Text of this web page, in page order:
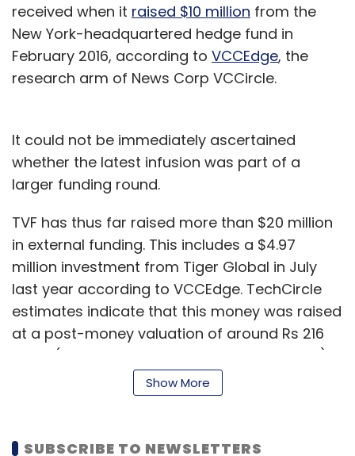
received when it raised $10 million from the
New York-headquartered hedge fund in
February 2016, according to VCCEdge, the
research arm of News Corp VCCircle.
It could not be immediately ascertained
whether the latest infusion was part of a
larger funding round.
TVF has thus far raised more than $20 million
in external funding. This includes a $4.97
million investment from Tiger Global in July
last year according to VCCEdge. TechCircle
estimates indicate that this money was raised
at a post-money valuation of around Rs 216
crore ($31 million at current exchange rates).
Separate email queries sent to TVF and Tiger
publishing this report.
Show More
SUBSCRIBE TO NEWSLETTERS